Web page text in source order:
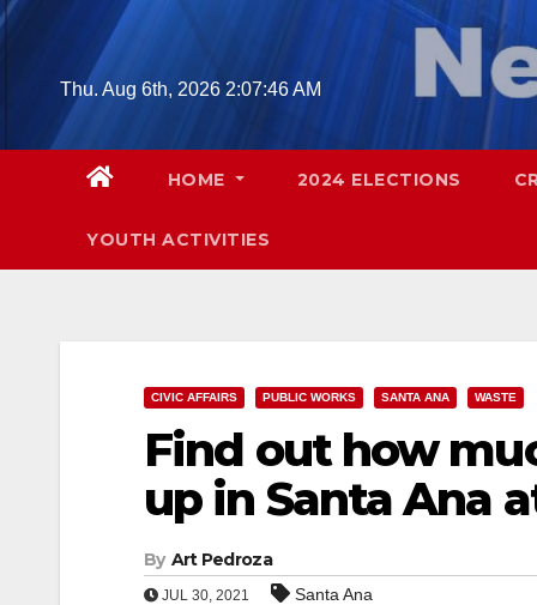
Skip
contentThu. Aug 6th, 2026 2:07:47 AM
HOME 2024 ELECTIONS
YOUTH ACTIVITIES
CIVIC AFFAIRS PUBLIC WORKS SANTA ANA WASTE
Find out how
up in Santa Ana
By Art Pedroza
JUL 30, 2021 Santa Ana